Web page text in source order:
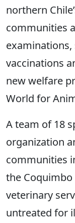
northern
communities
examinations,
vaccinations
new welfare
World for
A team of 18
organization
communities
the
veterinary
untreated for